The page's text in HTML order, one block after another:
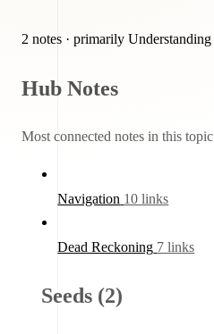
2 notes · primarily Understanding
Hub Notes
Most connected notes in this topic
Navigation 10 links
Dead Reckoning 7 links
Seeds (2)